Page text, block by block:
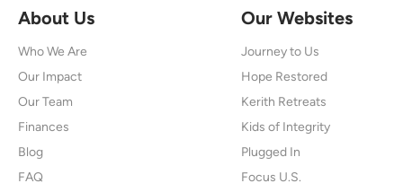
About Us
Who We Are
Our Impact
Our Team
Finances
Blog
FAQ
Our Websites
Journey to Us
Hope Restored
Kerith Retreats
Kids of Integrity
Plugged In
Focus U.S.